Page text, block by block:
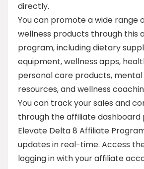
directly.
You can promote a wide range
wellness products through this
program, including dietary
equipment, wellness apps,
personal care products,
resources, and wellness
You can track your sales and
through the affiliate dashboard
Elevate Delta 8 Affiliate
updates in real-time. Access
logging in with your affiliate